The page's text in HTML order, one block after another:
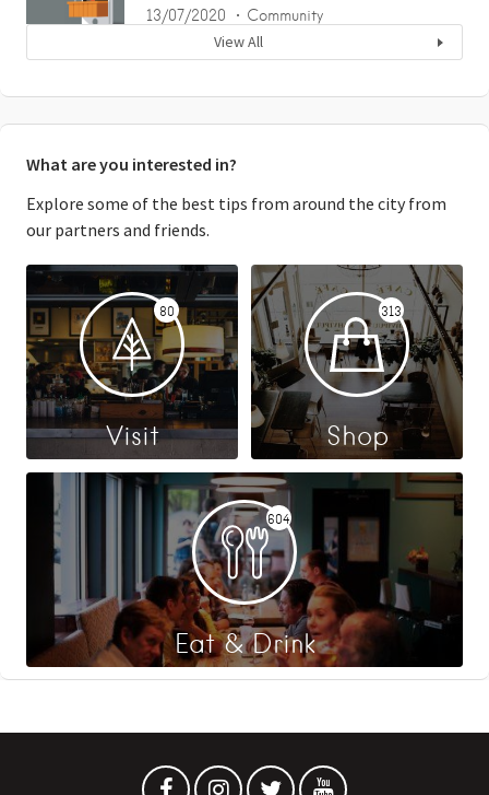
13/07/2020 Community
View All
What are you interested in?
Explore some of the best tips from around the city from
our partners and friends.
80
Visit
313
Shop
604
Eat & Drink